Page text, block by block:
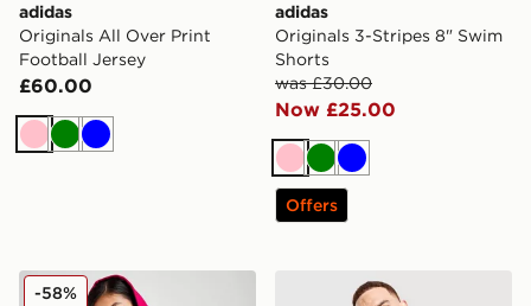
adidas
Originals All Over Print
Football Jersey
£60.00
PinkGreen
Blue
adidas
Originals 3-Stripes 8" Swim
Shorts
was £30.00
Now £25.00
PinkGreen
Blue
Offers
adidas x IVY PARK Hoodie
-58% Nike Miler T-Shirt